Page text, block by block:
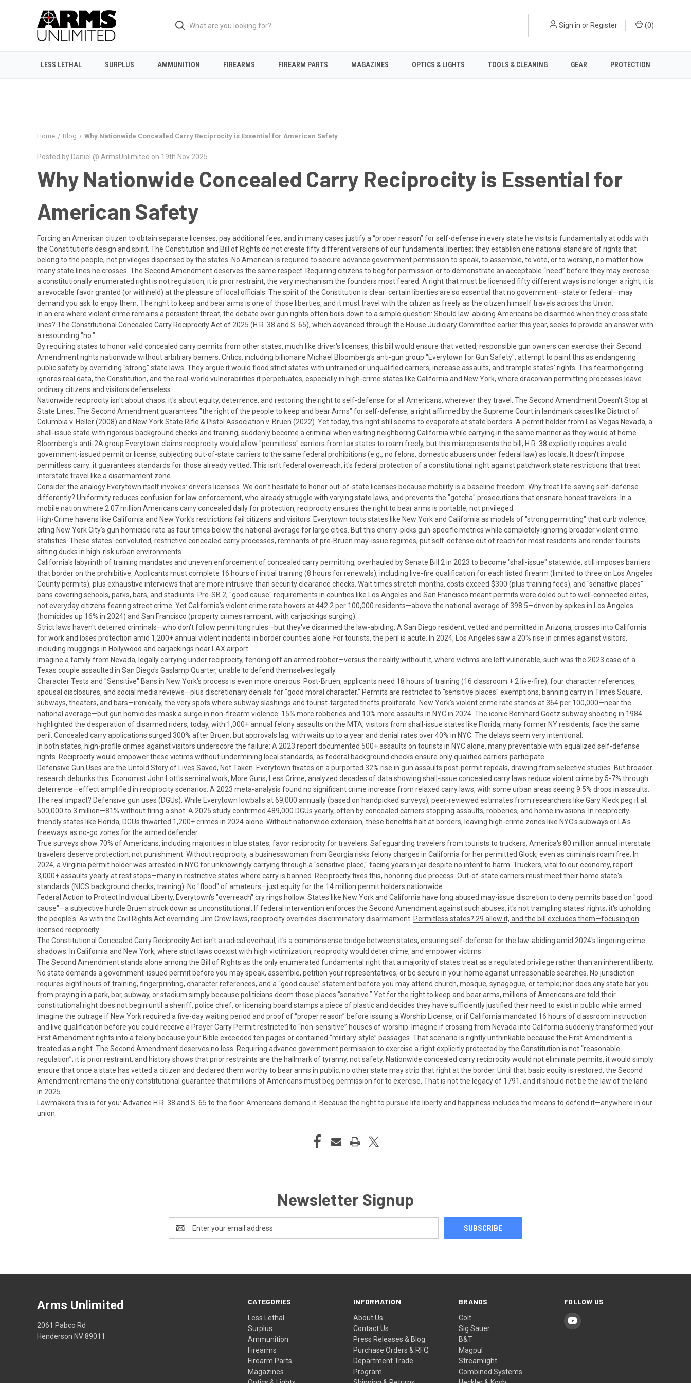
Sign in or Register (0)
LESS LETHAL SURPLUS AMMUNITION FIREARMS FIREARM PARTS MAGAZINES OPTICS & LIGHTS TOOLS & CLEANING GEAR PROTECTION
Home Blog Why Nationwide Concealed Carry Reciprocity is Essential for American Safety
Posted by Daniel @ ArmsUnlimited on 19th Nov 2025
Why Nationwide Concealed Carry Reciprocity is Essential for
American Safety
Forcing an American citizen to obtain separate licenses, pay additional fees, and in many cases justify a “proper reason” for self-defense in every state he visits is fundamentally at odds with
the Constitution’s design and spirit. The Constitution and Bill of Rights do not create fifty different versions of our fundamental liberties; they establish one national standard of rights that
belong to the people, not privileges dispensed by the states. No American is required to secure advance government permission to speak, to assemble, to vote, or to worship, no matter how
many state lines he crosses. The Second Amendment deserves the same respect. Requiring citizens to beg for permission or to demonstrate an acceptable “need” before they may exercise
a constitutionally enumerated right is not regulation, it is prior restraint, the very mechanism the founders most feared. A right that must be licensed fifty different ways is no longer a right; it is
a revocable favor granted (or withheld) at the pleasure of local officials. The spirit of the Constitution is clear: certain liberties are so essential that no government—state or federal—may
demand you ask to enjoy them. The right to keep and bear arms is one of those liberties, and it must travel with the citizen as freely as the citizen himself travels across this Union.
In an era where violent crime remains a persistent threat, the debate over gun rights often boils down to a simple question: Should law-abiding Americans be disarmed when they cross state
lines? The Constitutional Concealed Carry Reciprocity Act of 2025 (H.R. 38 and S. 65), which advanced through the House Judiciary Committee earlier this year, seeks to provide an answer with
a resounding "no."
By requiring states to honor valid concealed carry permits from other states, much like driver's licenses, this bill would ensure that vetted, responsible gun owners can exercise their Second
Amendment rights nationwide without arbitrary barriers. Critics, including billionaire Michael Bloomberg's anti-gun group "Everytown for Gun Safety", attempt to paint this as endangering
public safety by overriding "strong" state laws. They argue it would flood strict states with untrained or unqualified carriers, increase assaults, and trample states' rights. This fearmongering
ignores real data, the Constitution, and the real-world vulnerabilities it perpetuates, especially in high-crime states like California and New York, where draconian permitting processes leave
ordinary citizens and visitors defenseless.
Nationwide reciprocity isn't about chaos; it's about equity, deterrence, and restoring the right to self-defense for all Americans, wherever they travel. The Second Amendment Doesn't Stop at
State Lines. The Second Amendment guarantees "the right of the people to keep and bear Arms" for self-defense, a right affirmed by the Supreme Court in landmark cases like District of
Columbia v. Heller(2008) and New York State Rifle & Pistol Association v. Bruen (2022). Yet today, this right still seems to evaporate at state borders. A permit holder from Las Vegas Nevada, a
shall-issue state with rigorous background checks and training, suddenly become a criminal when visiting neighboring California while carrying in the same manner as they would at home.
Bloomberg's anti-2A group Everytown claims reciprocity would allow "permitless" carriers from lax states to roam freely, but this misrepresents the bill; H.R. 38 explicitly requires a valid
government-issued permit or license, subjecting out-of-state carriers to the same federal prohibitions (e.g., no felons, domestic abusers under federal law) as locals.
It doesn't impose
permitless carry; it guarantees standards for those already vetted. This isn't federal overreach, it's federal protection of a constitutional right against patchwork state restrictions that treat
interstate travel like a disarmament zone.
Consider the analogy Everytown itself invokes: driver's licenses. We don't hesitate to honor out-of-state licenses because mobility is a baseline freedom. Why treat life-saving self-defense
differently? Uniformity reduces confusion for law enforcement, who already struggle with varying state laws, and prevents the "gotcha" prosecutions that ensnare honest travelers. In a
mobile nation where 2.07 million Americans carry concealed daily for protection, reciprocity ensures the right to bear arms is portable, not privileged.
High-Crime havens like California and New York's restrictions fail citizens and visitors. Everytown touts states like New York and California as models of "strong permitting" that curb violence,
citing New York City's gun homicide rate as four times below the national average for large cities. But this cherry-picks gun-specific metrics while completely ignoring broader violent crime
statistics. These states' convoluted, restrictive concealed carry processes, remnants of pre-Bruen may-issue regimes, put self-defense out of reach for most residents and render tourists
sitting ducks in high-risk urban environments.
California's labyrinth of training mandates and uneven enforcement ofconcealed carry permitting, overhauled by Senate Bill 2 in 2023 to become "shall-issue" statewide, still imposes barriers
that border on the prohibitive. Applicants must complete 16 hours of initial training (8 hours for renewals), including live-fire qualification for each listed firearm (limited to three on Los Angeles
County permits), plus exhaustive interviews that are more intrusive than security clearance checks. Wait times stretch months, costs exceed $300 (plus training fees), and "sensitive places"
bans covering schools, parks, bars, and stadiums. Pre-SB 2, "good cause" requirements in counties like Los Angeles and San Francisco meant permits were doled out to well-connected elites,
not everyday citizens fearing street crime. Yet California's violent crime rate hovers at 442.2 per 100,000 residents—above the national average of 398.5—driven by spikes in Los Angeles
(homicides up 16% in 2024) and San Francisco (property crimes rampant, with carjackings surging).
Strict laws haven't deterred criminals—who don't follow permitting rules—but they've disarmed the law-abiding. A San Diego resident, vetted and permitted in Arizona, crosses into California
for work and loses protection amid 1,200+ annual violent incidents in border counties alone. For tourists, the peril is acute. In 2024, Los Angeles saw a 20% rise in crimes against visitors,
including muggings in Hollywood and carjackings near LAX airport.
Imagine a family from Nevada, legally carrying under reciprocity, fending off an armed robber—versus the reality without it, where victims are left vulnerable, such was the 2023 case of a
Texas couple assaulted in San Diego's Gaslamp Quarter, unable to defend themselves legally.
Character Tests and "Sensitive" Bans in New York's process is even more onerous. Post-Bruen, applicants need 18 hours of training (16 classroom + 2 live-fire), four character references,
spousal disclosures, and social media reviews—plus discretionary denials for "good moral character." Permits are restricted to "sensitive places" exemptions, banning carry in Times Square,
subways, theaters, and bars—ironically, the very spots where subway slashings and tourist-targeted thefts proliferate. New York's violent crime rate stands at 364 per 100,000—near the
national average—but gun homicides mask a surge in non-firearm violence: 15% more robberies and 10% more assaults in NYC in 2024. The iconic Bernhard Goetz subway shooting in 1984
highlighted the desperation of disarmed riders; today, with 1,000+ annual felony assaults on the MTA, visitors from shall-issue states like Florida, many former NY residents, face the same
peril. Concealed carry applications surged 300% after Bruen, but approvals lag, with waits up to a year and denial rates over 40% in NYC. The delays seem very intentional.
In both states, high-profile crimes against visitors underscore the failure: A 2023 report documented 500+ assaults on tourists in NYC alone, many preventable with equalized self-defense
rights. Reciprocity would empower these victims without undermining local standards, as federal background checks ensure only qualified carriers participate.
Defensive Gun Uses are the Untold Story of Lives Saved, Not Taken. Everytown fixates on a purported 32% rise in gun assaults post-permit repeals, drawing from selective studies. But broader
research debunks this. Economist John Lott's seminal work, More Guns, Less Crime, analyzed decades of data showing shall-issue concealed carry laws reduce violent crime by 5-7% through
deterrence—effect amplified in reciprocity scenarios. A 2023 meta-analysis found no significant crime increase from relaxed carry laws, with some urban areas seeing 9.5% drops in assaults.
The real impact? Defensive gun uses (DGUs). While Everytown lowballs at 69,000 annually (based on handpicked surveys), peer-reviewed estimates from researchers like Gary Kleck peg it at
500,000 to 3 million—81% without firing a shot. A 2025 study confirmed 489,000 DGUs yearly, often by concealed carriers stopping assaults, robberies, and home invasions.
In reciprocity-
friendly states like Florida, DGUs thwarted 1,200+ crimes in 2024 alone. Without nationwide extension, these benefits halt at borders, leaving high-crime zones like NYC's subways or LA's
freeways as no-go zones for the armed defender.
True surveys show 70% of Americans, including majorities in blue states, favor reciprocity for travelers. Safeguarding travelers from tourists to truckers, America's 80 million annual interstate
travelers deserve protection, not punishment. Without reciprocity, a businesswoman from Georgia risks felony charges in California for her permitted Glock, even as criminals roam free. In
2024, a Virginia permit holder was arrested in NYC for unknowingly carrying through a "sensitive place," facing years in jail despite no intent to harm. Truckers, vital to our economy, report
3,000+ assaults yearly at rest stops—many in restrictive states where carry is banned.
Reciprocity fixes this, honoring due process. Out-of-state carriers must meet their home state's
standards (NICS background checks, training). No "flood" of amateurs—just equity for the 14 million permit holders nationwide.
Federal Action to Protect Individual Liberty, Everytown's "overreach" cry rings hollow. States like New York and California have long abused may-issue discretion to deny permits based on "good
cause"—a subjective hurdle Bruen struck down as unconstitutional.
If federal intervention enforces the Second Amendment against such abuses, it's not trampling states' rights; it's upholding
the people's. As with the Civil Rights Act overriding Jim Crow laws, reciprocity overrides discriminatory disarmament. Permitless states? 29 allow it, and the bill excludes them—focusing on
licensed reciprocity.
The Constitutional Concealed Carry Reciprocity Act isn't a radical overhaul; it's a commonsense bridge between states, ensuring self-defense for the law-abiding amid 2024's lingering crime
shadows.
In California and New York, where strict laws coexist with high victimization, reciprocity would deter crime, and empower victims.
The Second Amendment stands alone among the Bill of Rights as the only enumerated fundamental right that a majority of states treat as a regulated privilege rather than an inherent liberty.
No state demands a government-issued permit before you may speak, assemble, petition your representatives, or be secure in your home against unreasonable searches. No jurisdiction
requires eight hours of training, fingerprinting, character references, and a “good cause” statement before you may attend church, mosque, synagogue, or temple; nor does any state bar you
from praying in a park, bar, subway, or stadium simply because politicians deem those places “sensitive.” Yet for the right to keep and bear arms, millions of Americans are told their
constitutional right does not begin until a sheriff, police chief, or licensing board stamps a piece of plastic and decides they have sufficiently justified their need to exist in public while armed.
Imagine the outrage if New York required a five-day waiting period and proof of “proper reason” before issuing a Worship License, or if California mandated 16 hours of classroom instruction
and live qualification before you could receive a Prayer Carry Permit restricted to “non-sensitive” houses of worship. Imagine if crossing from Nevada into California suddenly transformed your
First Amendment rights into a felony because your Bible exceeded ten pages or contained “military-style” passages. That scenario is rightly unthinkable because the First Amendment is
treated as a right. The Second Amendment deserves no less. Requiring advance government permission to exercise a right explicitly protected by the Constitution is not “reasonable
regulation”; it is prior restraint, and history shows that prior restraints are the hallmark of tyranny, not safety. Nationwide concealed carry reciprocity would not eliminate permits, it would simply
ensure that once a state has vetted a citizen and declared them worthy to bear arms in public, no other state may strip that right at the border. Until that basic equity is restored, the Second
Amendment remains the only constitutional guarantee that millions of Americans must beg permission for to exercise. That is not the legacy of 1791, and it should not be the law of the land
in 2025.
Lawmakers this is for you: Advance H.R. 38 and S. 65 to the floor. Americans demand it. Because the right to pursue life liberty and happiness includes the means to defend it—anywhere in our
union.
Newsletter Signup
Address
CATEGORIES
Less Lethal
Surplus
Ammunition
Firearms
Firearm Parts
Magazines
INFORMATION
About Us
Contact Us
Press Releases & Blog
Purchase Orders & RFQ
Department Trade
Program
BRANDS
Colt
Sig Sauer
B&T
Magpul
Streamlight
Combined Systems
FOLLOW US
Arms Unlimited
2061 Pabco Rd
Henderson NV 89011